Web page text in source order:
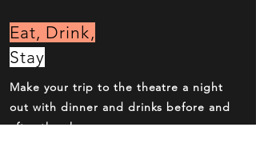
Eat, Drink,
Stay
Make your trip to the theatre a night
out with dinner and drinks before and
after the show.